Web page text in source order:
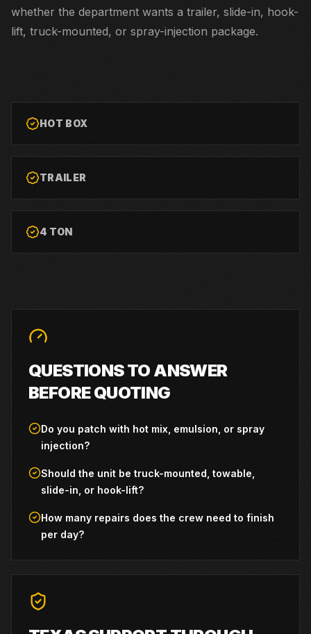
whether the department wants a trailer, slide-in, hook-
lift, truck-mounted, or spray-injection package.
HOT BOX
TRAILER
4 TON
QUESTIONS TO ANSWER
BEFORE QUOTING
Do you patch with hot mix, emulsion, or spray
injection?
Should the unit be truck-mounted, towable,
slide-in, or hook-lift?
How many repairs does the crew need to finish
per day?